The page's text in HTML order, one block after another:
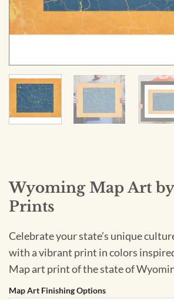
Wyoming Map Art
Prints
Celebrate your state’s unique
with a vibrant print in colors
Map art print of the state of
Map Art Finishing Options